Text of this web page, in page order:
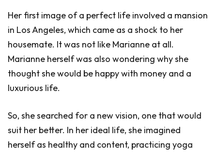
Her first image of a perfect life involved a mansion
in Los Angeles, which came as a shock to her
housemate. It was not like Marianne at all.
Marianne herself was also wondering why she
thought she would be happy with money and a
luxurious life.
So, she searched for a new vision, one that would
suit her better. In her ideal life, she imagined
herself as healthy and content, practicing yoga